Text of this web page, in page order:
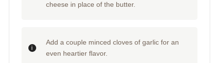
cheese in place of the butter.
Add a couple minced cloves of garlic for an
even heartier flavor.